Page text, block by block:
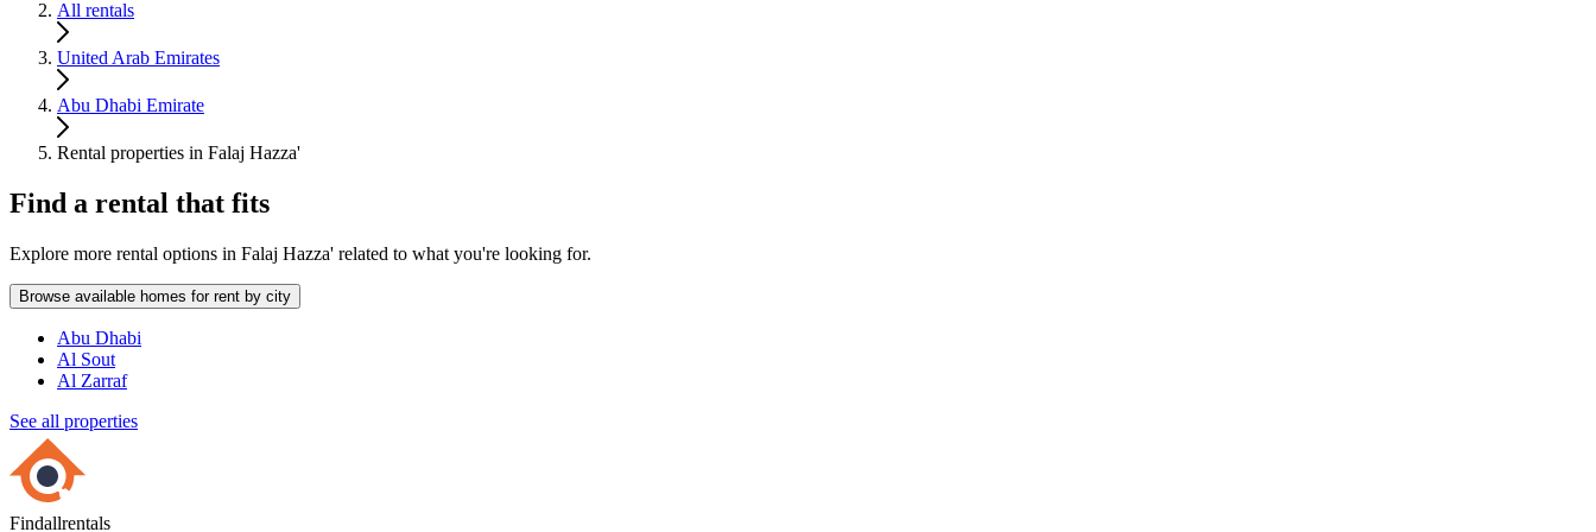
All rentals
United Arab Emirates
Abu Dhabi Emirate
Rental properties in Falaj Hazza'
Find a rental that fits
Explore more rental options in Falaj Hazza' related to what you're looking for.
Browse available homes for rent by city
Abu Dhabi
Al Sout
Al Zarraf
See all properties
Findallrentals